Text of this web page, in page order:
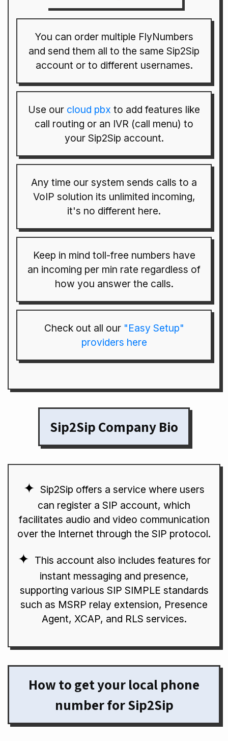
You can order multiple FlyNumbers
and send them all to the same Sip2Sip
account or to different usernames.
Use our cloud pbx to add features like
call routing or an IVR (call menu) to
your Sip2Sip account.
Any time our system sends calls to a
VoIP solution its unlimited incoming,
it's no different here.
Keep in mind toll-free numbers have
an incoming per min rate regardless of
how you answer the calls.
Check out all our "Easy Setup"
providers here
Sip2Sip Company Bio
Sip2Sip offers a service where users
can register a SIP account, which
facilitates audio and video communication
over the Internet through the SIP protocol.
This account also includes features for
instant messaging and presence,
supporting various SIP SIMPLE standards
such as MSRP relay extension, Presence
Agent, XCAP, and RLS services.
How to get your local phone
number for Sip2Sip